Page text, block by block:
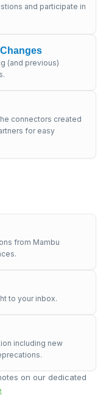
and participate in
(and previous)
connectors created
for easy
from Mambu
to your inbox.
including new
on our dedicated